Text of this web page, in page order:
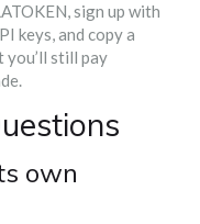
sign up with
keys, and copy a
you’ll still pay
own